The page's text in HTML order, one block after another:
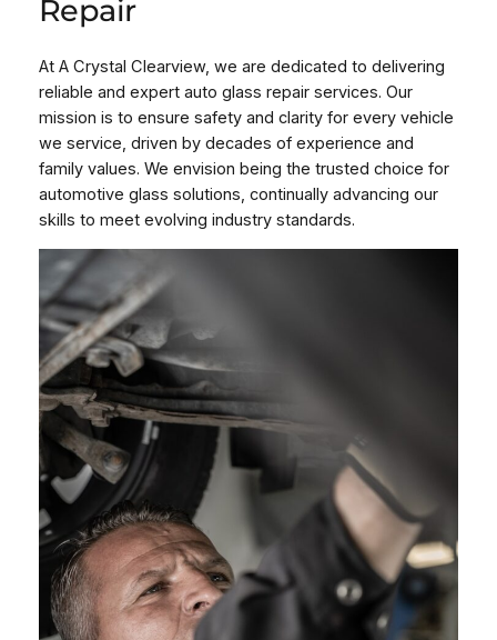
Repair
At A Crystal Clearview, we are dedicated to delivering
reliable and expert auto glass repair services. Our
mission is to ensure safety and clarity for every vehicle
we service, driven by decades of experience and
family values. We envision being the trusted choice for
automotive glass solutions, continually advancing our
skills to meet evolving industry standards.